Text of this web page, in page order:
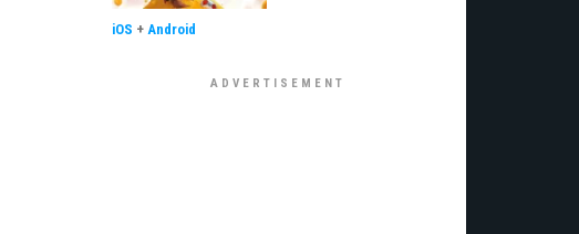
iOS + Android